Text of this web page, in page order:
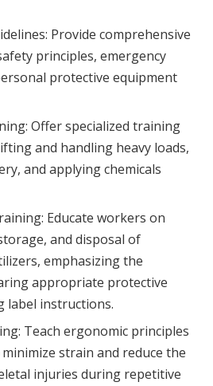
Provide comprehensive
principles, emergency
protective equipment
Offer specialized training
and handling heavy loads,
and applying chemicals
Educate workers on
and disposal of
emphasizing the
appropriate protective
label instructions.
Teach ergonomic principles
strain and reduce the
injuries during repetitive